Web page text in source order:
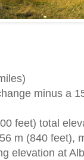
minus a
feet) total
m (840 feet),
elevation at